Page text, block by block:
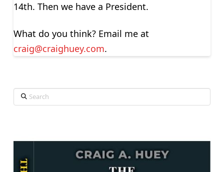
14th. Then we have a President.
What do you think? Email me at
craig@craighuey.com.
Search